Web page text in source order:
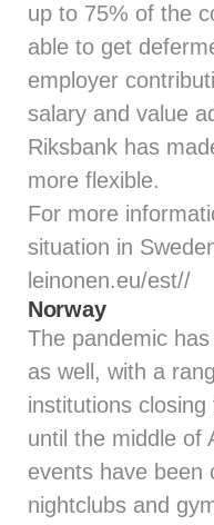
up to 75% of the
able to get
employer
salary and value
Riksbank has
more flexible.
For more
situation in
leinonen.eu/est//
Norway
The pandemic
as well, with a
institutions
until the middle of
events have been
nightclubs and